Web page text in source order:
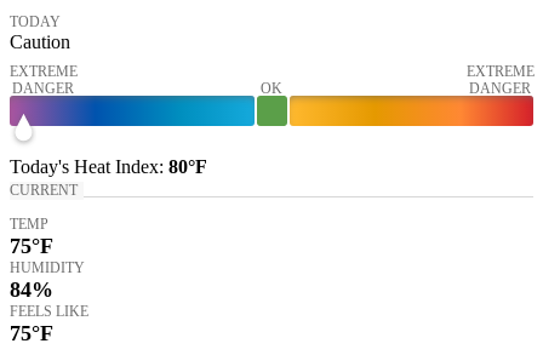
TODAY
Caution
EXTREME
DANGER
OK
EXTREME
DANGER
Today's Heat Index: 80°F
CURRENT
TEMP
75°F
HUMIDITY
84%
FEELS LIKE
75°F